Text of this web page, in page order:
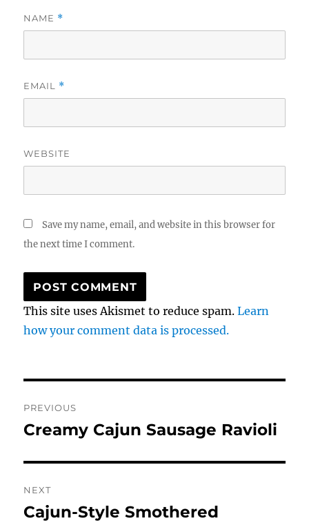
NAME *
EMAIL *
WEBSITE
Save my name, email, and website in this browser for
the next time I comment.
This site uses Akismet to reduce spam.Learn
how your comment data is processed.
navigation
PREVIOUS
Previous
Creamy Cajun Sausage Ravioli
NEXT
Next
Cajun-Style Smothered